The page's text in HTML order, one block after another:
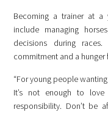
Becoming a trainer at a
include managing
decisions during
commitment and a hunger
“For young people
It’s not enough to
responsibility. Don’t be